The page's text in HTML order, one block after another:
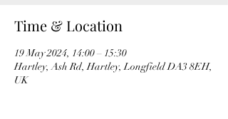
Time & Location
19 May 2024, 14:00 – 15:30
Hartley, Ash Rd, Hartley, Longfield DA3 8EH,
UK